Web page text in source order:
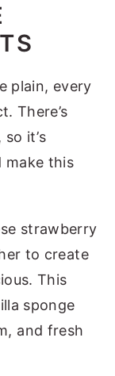
plain, every
There’s
it’s
make this
strawberry
to create
This
sponge
and fresh